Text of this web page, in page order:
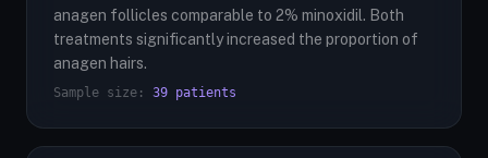
anagen follicles comparable to 2% minoxidil. Both
treatments significantly increased the proportion of
anagen hairs.
Sample size: 39 patients